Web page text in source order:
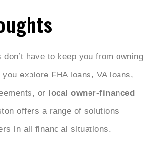
don’t have to keep you from owning
explore FHA loans, VA loans,
or
local owner-financed
offers a range of solutions
in all financial situations.